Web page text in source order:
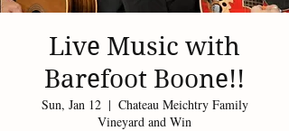
Live Music with
Barefoot Boone!!
Sun, Jan 12
  |
Chateau Meichtry Family
Vineyard and Win